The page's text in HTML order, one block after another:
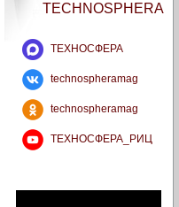
TECHNOSPHERA
ТЕХНОСФЕРА
technospheramag
technospheramag
ТЕХНОСФЕРА_РИЦ